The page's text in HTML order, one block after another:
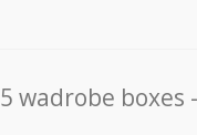
5 wadrobe boxes